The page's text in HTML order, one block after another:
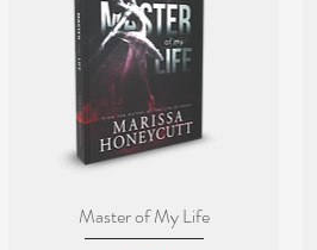
Quick View
Master of My Life